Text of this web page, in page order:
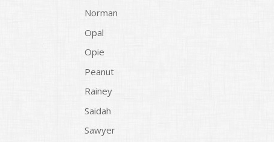
Norman
Opal
Opie
Peanut
Rainey
Saidah
Sawyer